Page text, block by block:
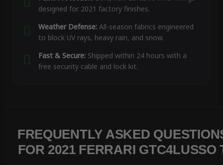
designed for 2021 factory finishes.
Weather Defense:All-season fabrics engineered
to block UV rays, heavy rain, and snow.
Fast & Secure:Shipped within 24 hours with a
free security cable and lock kit.
FREQUENTLY ASKED
FOR 2021 FERRARI GTC4LUSSO